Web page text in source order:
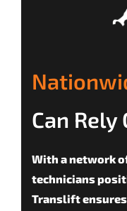
Can Rely
With a network
technicians
Translift